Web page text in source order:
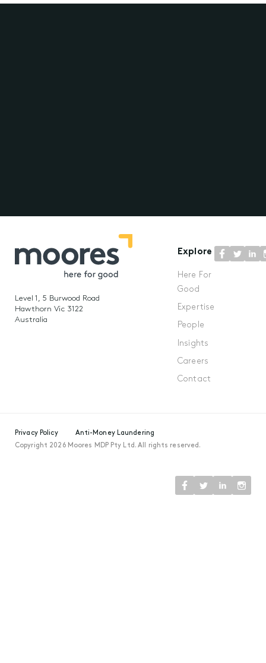
Level 1, 5 Burwood Road
Hawthorn Vic 3122
Australia
Explore
Here For
Good
Expertise
People
Insights
Careers
Contact
Privacy Policy
Anti-Money Laundering
Copyright 2026 Moores MDP Pty Ltd. All rights reserved.